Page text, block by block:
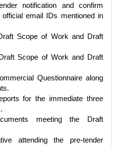
notification and confirm
official email IDs mentioned in
Scope of Work and Draft
Scope of Work and Draft
Questionnaire along
for the immediate three
meeting the Draft
attending the pre-tender